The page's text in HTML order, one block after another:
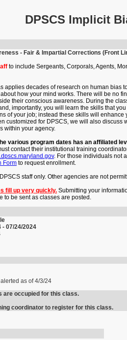
DPSCS Implicit
- Fair & Impartial Corrections (Front
to include Sergeants, Corporals, Agents,
applies decades of research on human bias
how your mind works. There will be no
their conscious awareness. During the
importantly, you will learn the skills that
of your job; instead these skills will
customized for DPSCS, we will also
within your agency.
various program dates has an affiliated
contact their institutional training
. For those individuals not
Form to request enrollment.
staff only. Other agencies are not
fill up very quickly. Submitting your
to be sent as classes are posted.
- 07/24/2024
as of 4/3/24
are occupied for this class.
coordinator to register for this class.